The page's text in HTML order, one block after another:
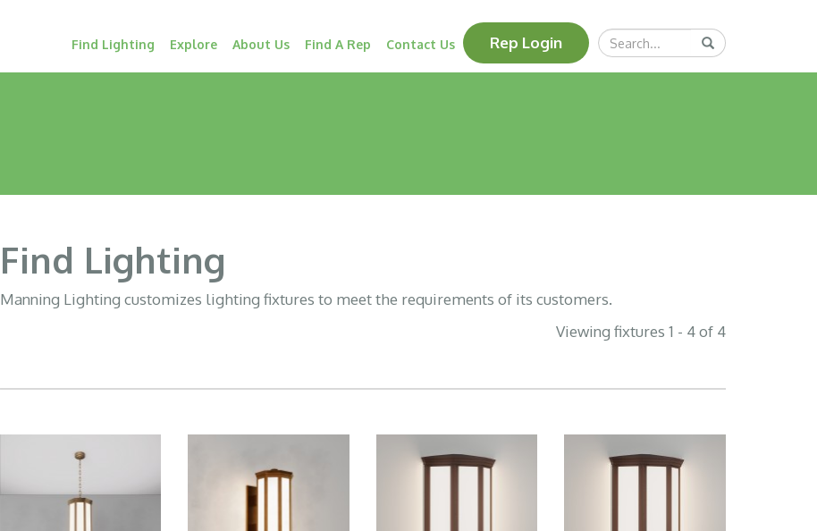
Find Lighting Explore About Us Find A Rep Contact Us Rep Login
Search
Query
Submit
Find Lighting
Manning Lighting customizes lighting fixtures to meet the requirements of its customers.
Viewing fixtures 1 - 4 of 4